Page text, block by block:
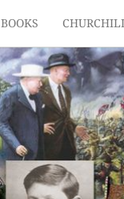
BOOKS